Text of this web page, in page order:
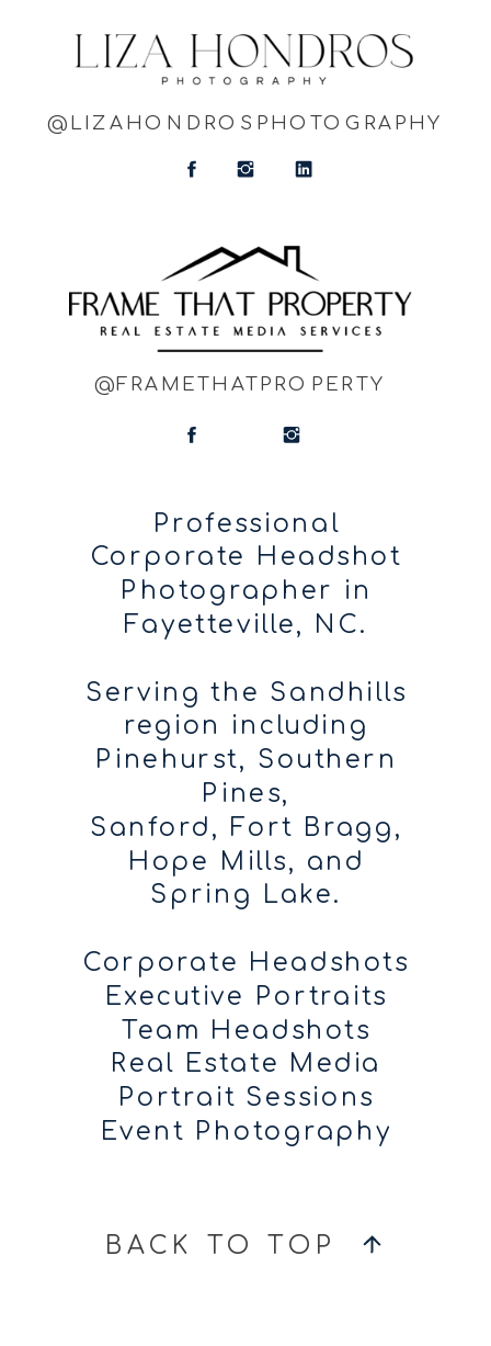
@LIZAHONDROSPHOTOGRAPHY
Professional
Corporate Headshot
Photographer in
Fayetteville, NC.
Serving the Sandhills
region including
Pinehurst, Southern
Pines,
Sanford, Fort Bragg,
Hope Mills, and
Spring Lake.
Corporate Headshots
Executive Portraits
Team Headshots
Real Estate Media
Portrait Sessions
Event Photography
BACK TO TOP
@FRAMETHATPROPERTY